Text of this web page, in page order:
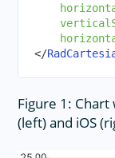
</
Figure 1:
(left) and iOS